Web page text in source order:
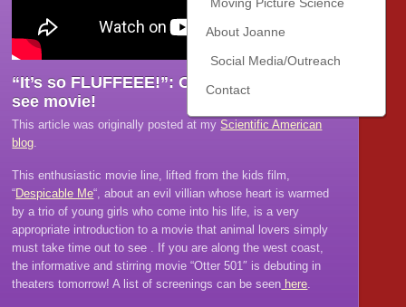
Moving Picture Science
About Joanne
Social Media/Outreach
Contact
“It’s so FLUFFEEE!”: Otter 501, A must-
see movie!
This article was originally posted at myScientific American
blog.
This enthusiastic movie line, lifted from the kids film,
“Despicable Me“, about an evil villian whose heart is warmed
by a trio of young girls who come into his life, is a very
appropriate introduction to a movie that animal lovers simply
must take time out to see . If you are along the west coast,
the informative and stirring movie “Otter 501″ is debuting in
theaters tomorrow! A list of screenings can be seen here